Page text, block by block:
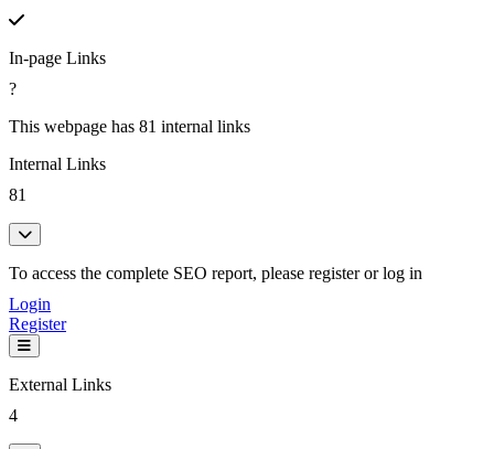
In-page Links
?
This webpage has 81 internal links
Internal Links
81
To access the complete SEO report, please register or log in
Login
Register
External Links
4